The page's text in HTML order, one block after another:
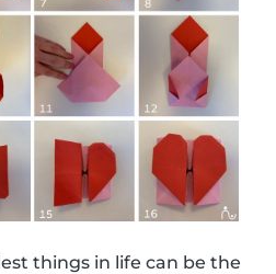
things in life can be the